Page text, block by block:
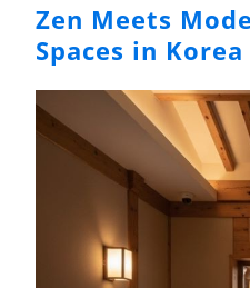
Zen Meets
Spaces in